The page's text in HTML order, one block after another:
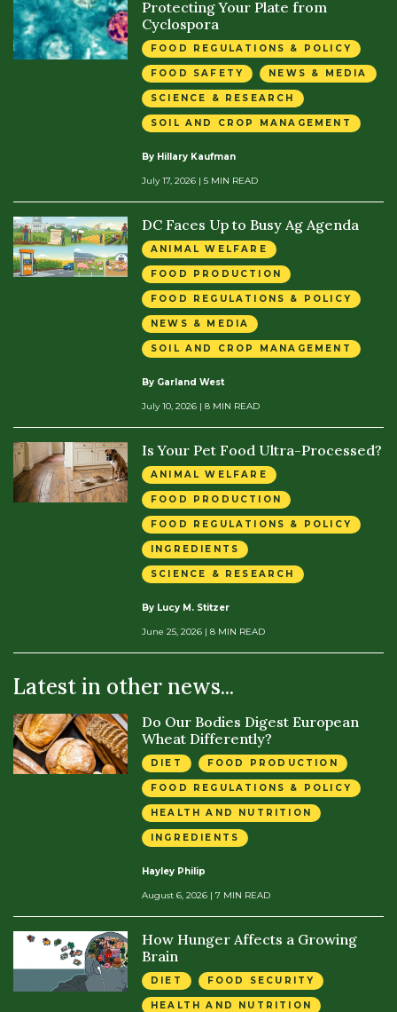
Protecting Your Plate from
Cyclospora
FOOD REGULATIONS & POLICY
FOOD SAFETY NEWS & MEDIA
SCIENCE & RESEARCH
SOIL AND CROP MANAGEMENT
By Hillary Kaufman
July 17, 2026 | 5 MIN READ
DC Faces Up to Busy Ag Agenda
ANIMAL WELFARE
FOOD PRODUCTION
FOOD REGULATIONS & POLICY
NEWS & MEDIA
SOIL AND CROP MANAGEMENT
By Garland West
July 10, 2026 | 8 MIN READ
Is Your Pet Food Ultra-Processed?
ANIMAL WELFARE
FOOD PRODUCTION
FOOD REGULATIONS & POLICY
INGREDIENTS
SCIENCE & RESEARCH
By Lucy M. Stitzer
June 25, 2026 | 8 MIN READ
Latest in other news...
Do Our Bodies Digest European
Wheat Differently?
DIET FOOD PRODUCTION
FOOD REGULATIONS & POLICY
HEALTH AND NUTRITION
INGREDIENTS
Hayley Philip
August 6, 2026 | 7 MIN READ
How Hunger Affects a Growing
Brain
DIET FOOD SECURITY
HEALTH AND NUTRITION